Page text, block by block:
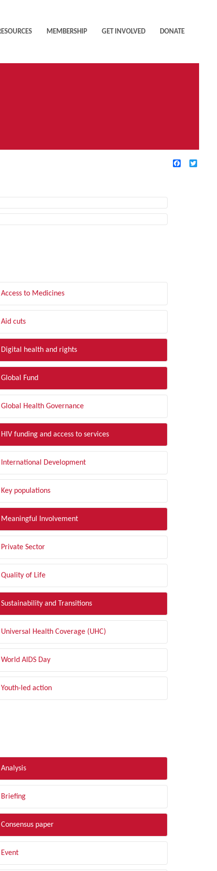
MEMBERSHIP GET INVOLVED DONATE
Facebook
Access to Medicines
Aid cuts
Digital health and rights
Global Fund
Global Health Governance
HIV funding and access to services
International Development
Key populations
Meaningful Involvement
Private Sector
Quality of Life
Sustainability and Transitions
Universal Health Coverage (UHC)
World AIDS Day
Youth-led action
Analysis
Briefing
Consensus paper
Event